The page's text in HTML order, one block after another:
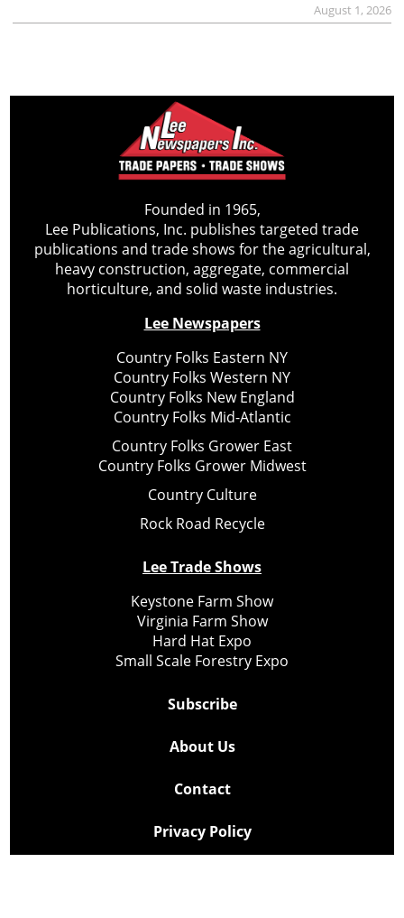
August 1, 2026
Founded in 1965,
Lee Publications, Inc. publishes targeted trade
publications and trade shows for the agricultural,
heavy construction, aggregate, commercial
horticulture, and solid waste industries.
Lee Newspapers
Country Folks Eastern NY
Country Folks Western NY
Country Folks New England
Country Folks Mid-Atlantic
Country Folks Grower East
Country Folks Grower Midwest
Country Culture
Rock Road Recycle
Lee Trade Shows
Keystone Farm Show
Virginia Farm Show
Hard Hat Expo
Small Scale Forestry Expo
Subscribe
About Us
Contact
Privacy Policy